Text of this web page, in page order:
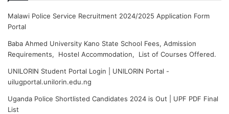
Malawi Police Service Recruitment 2024/2025 Application Form
Portal
Baba Ahmed University Kano State School Fees, Admission
Requirements, Hostel Accommodation, List of Courses Offered.
UNILORIN Student Portal Login | UNILORIN Portal -
uilugportal.unilorin.edu.ng
Uganda Police Shortlisted Candidates 2024 is Out | UPF PDF Final
List